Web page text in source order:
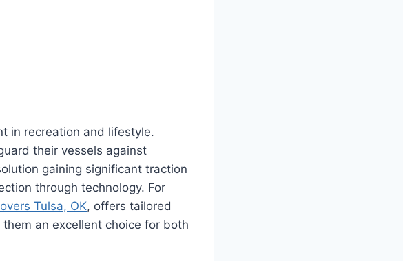
in recreation and lifestyle.
their vessels against
gaining significant traction
through technology. For
Tulsa, OK, offers tailored
an excellent choice for both